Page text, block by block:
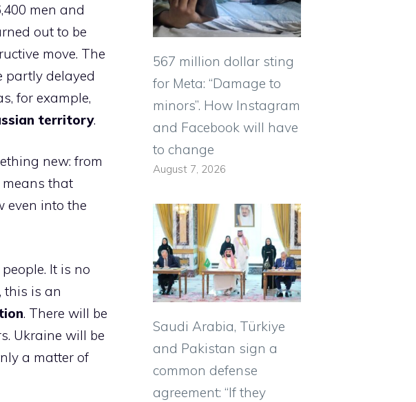
men and
out to be
move. The
partly delayed
for example,
territory.
new: from
means that
even into the
It is no
this is an
. There will be
Ukraine will be
a matter of
567 million dollar sting
for Meta: “Damage to
minors”. How Instagram
and Facebook will have
to change
August 7, 2026
Saudi Arabia, Türkiye
and Pakistan sign a
common defense
agreement: “If they